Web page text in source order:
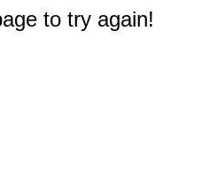
to try again!